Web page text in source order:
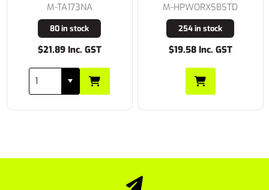
M-TA173NA
80 in stock
$21.89 Inc. GST
M-HPWORXSBSTD
254 in stock
$19.58 Inc. GST